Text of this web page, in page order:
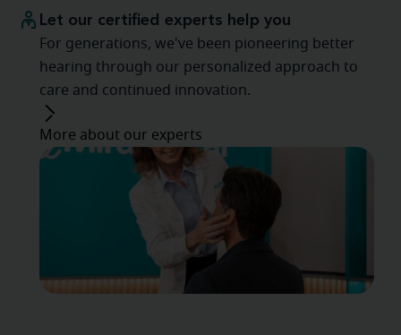
Let our certified experts help you
For generations, we've been pioneering better
hearing through our personalized approach to
care and continued innovation.
More about our experts